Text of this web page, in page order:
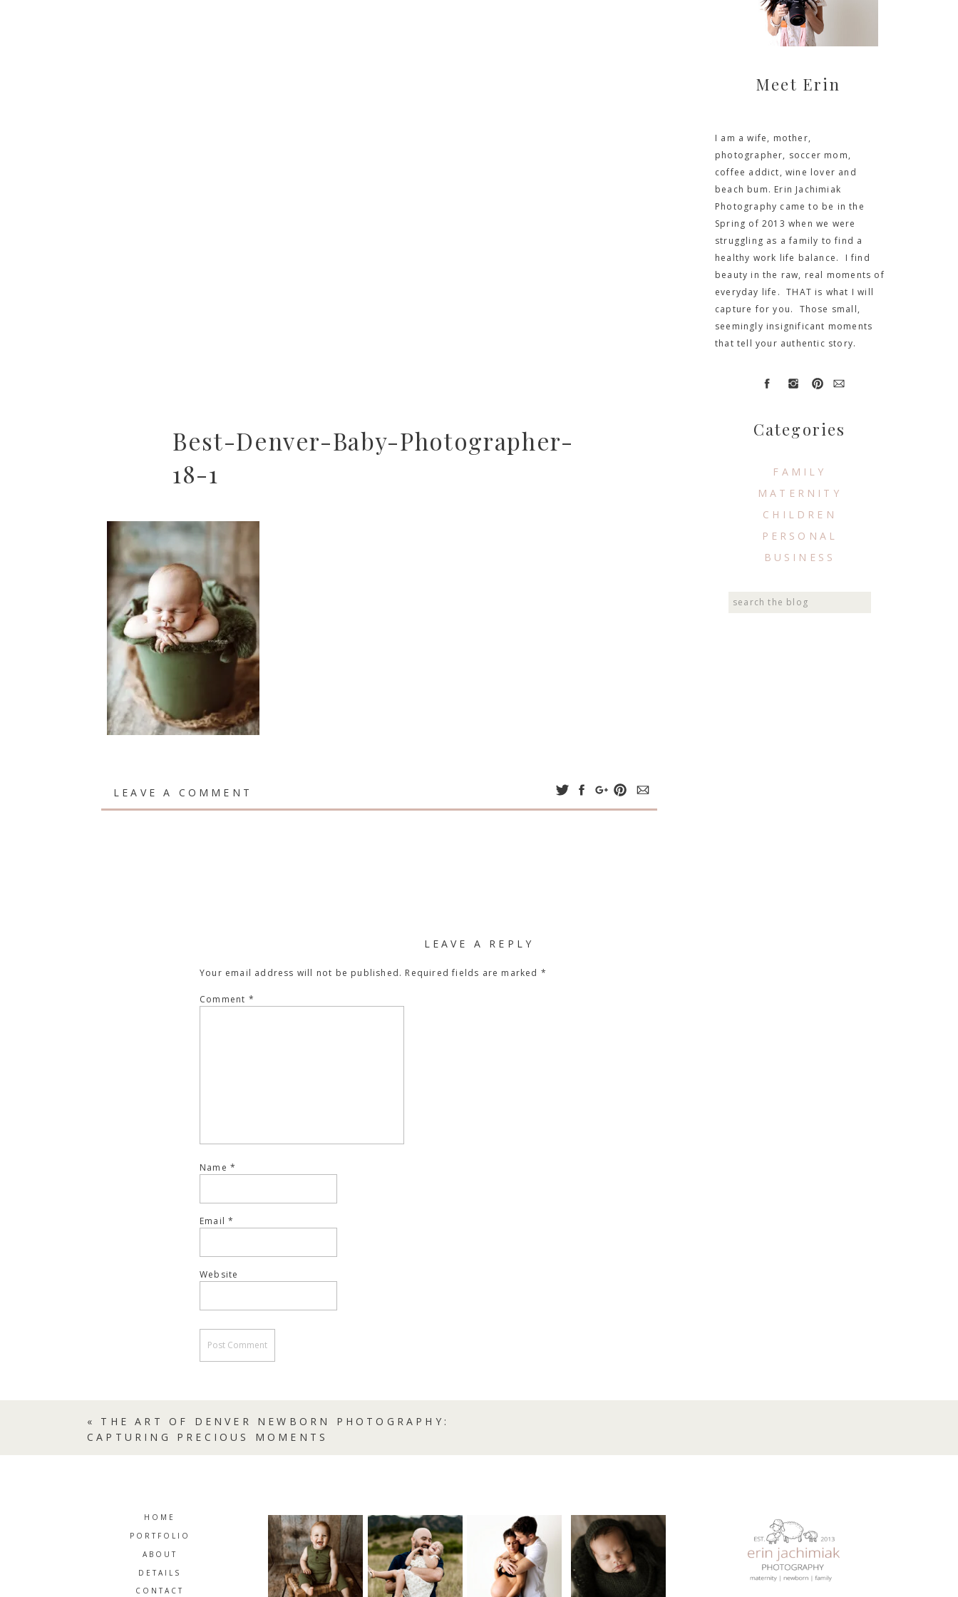
Search
FAMILY
MATERNITY
CHILDREN
PERSONAL
BUSINESS
Categories
I am a wife, mother,
photographer, soccer mom,
coffee addict, wine lover and
beach bum. Erin Jachimiak
Photography came to be in the
Spring of 2013 when we were
struggling as a family to find a
healthy work life balance. I find
beauty in the raw, real moments of
everyday life. THAT is what I will
capture for you. Those small,
seemingly insignificant moments
that tell your authentic story.
Meet Erin
Best-Denver-Baby-Photographer-
18-1
LEAVE A COMMENT
LEAVE A REPLY
Your email address will not be published. Required fields are marked *
Comment *
Name *
Email*
Website
« THE ART OF DENVER NEWBORN PHOTOGRAPHY:
CAPTURING PRECIOUS MOMENTS
CONTACT
DETAILS
ABOUT
PORTFOLIO
HOME